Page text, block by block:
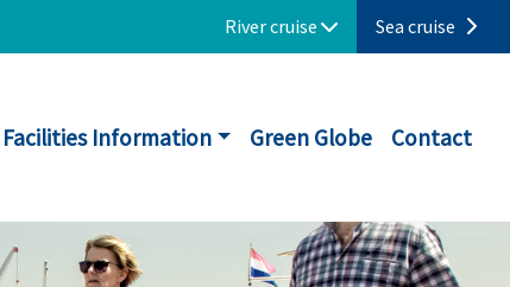
River cruise Sea cruise
Information Green Globe Contact